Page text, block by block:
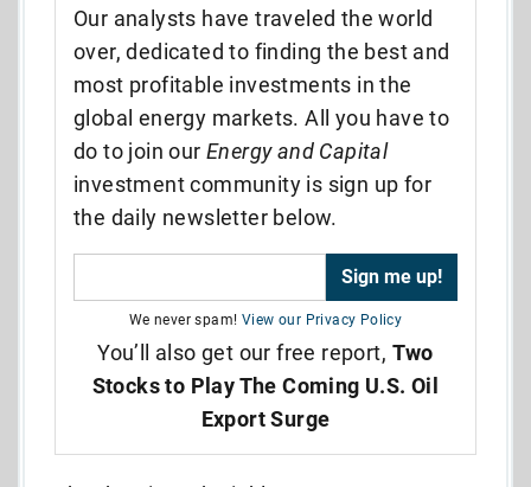
Our analysts have traveled the world
over, dedicated to finding the best and
most profitable investments in the
global energy markets. All you have to
do to join ourEnergy and Capital
investment community is sign up for
the daily newsletter below.
We never spam! View our Privacy Policy
You’ll also get our free report, Two
Stocks to Play The Coming U.S. Oil
Export Surge